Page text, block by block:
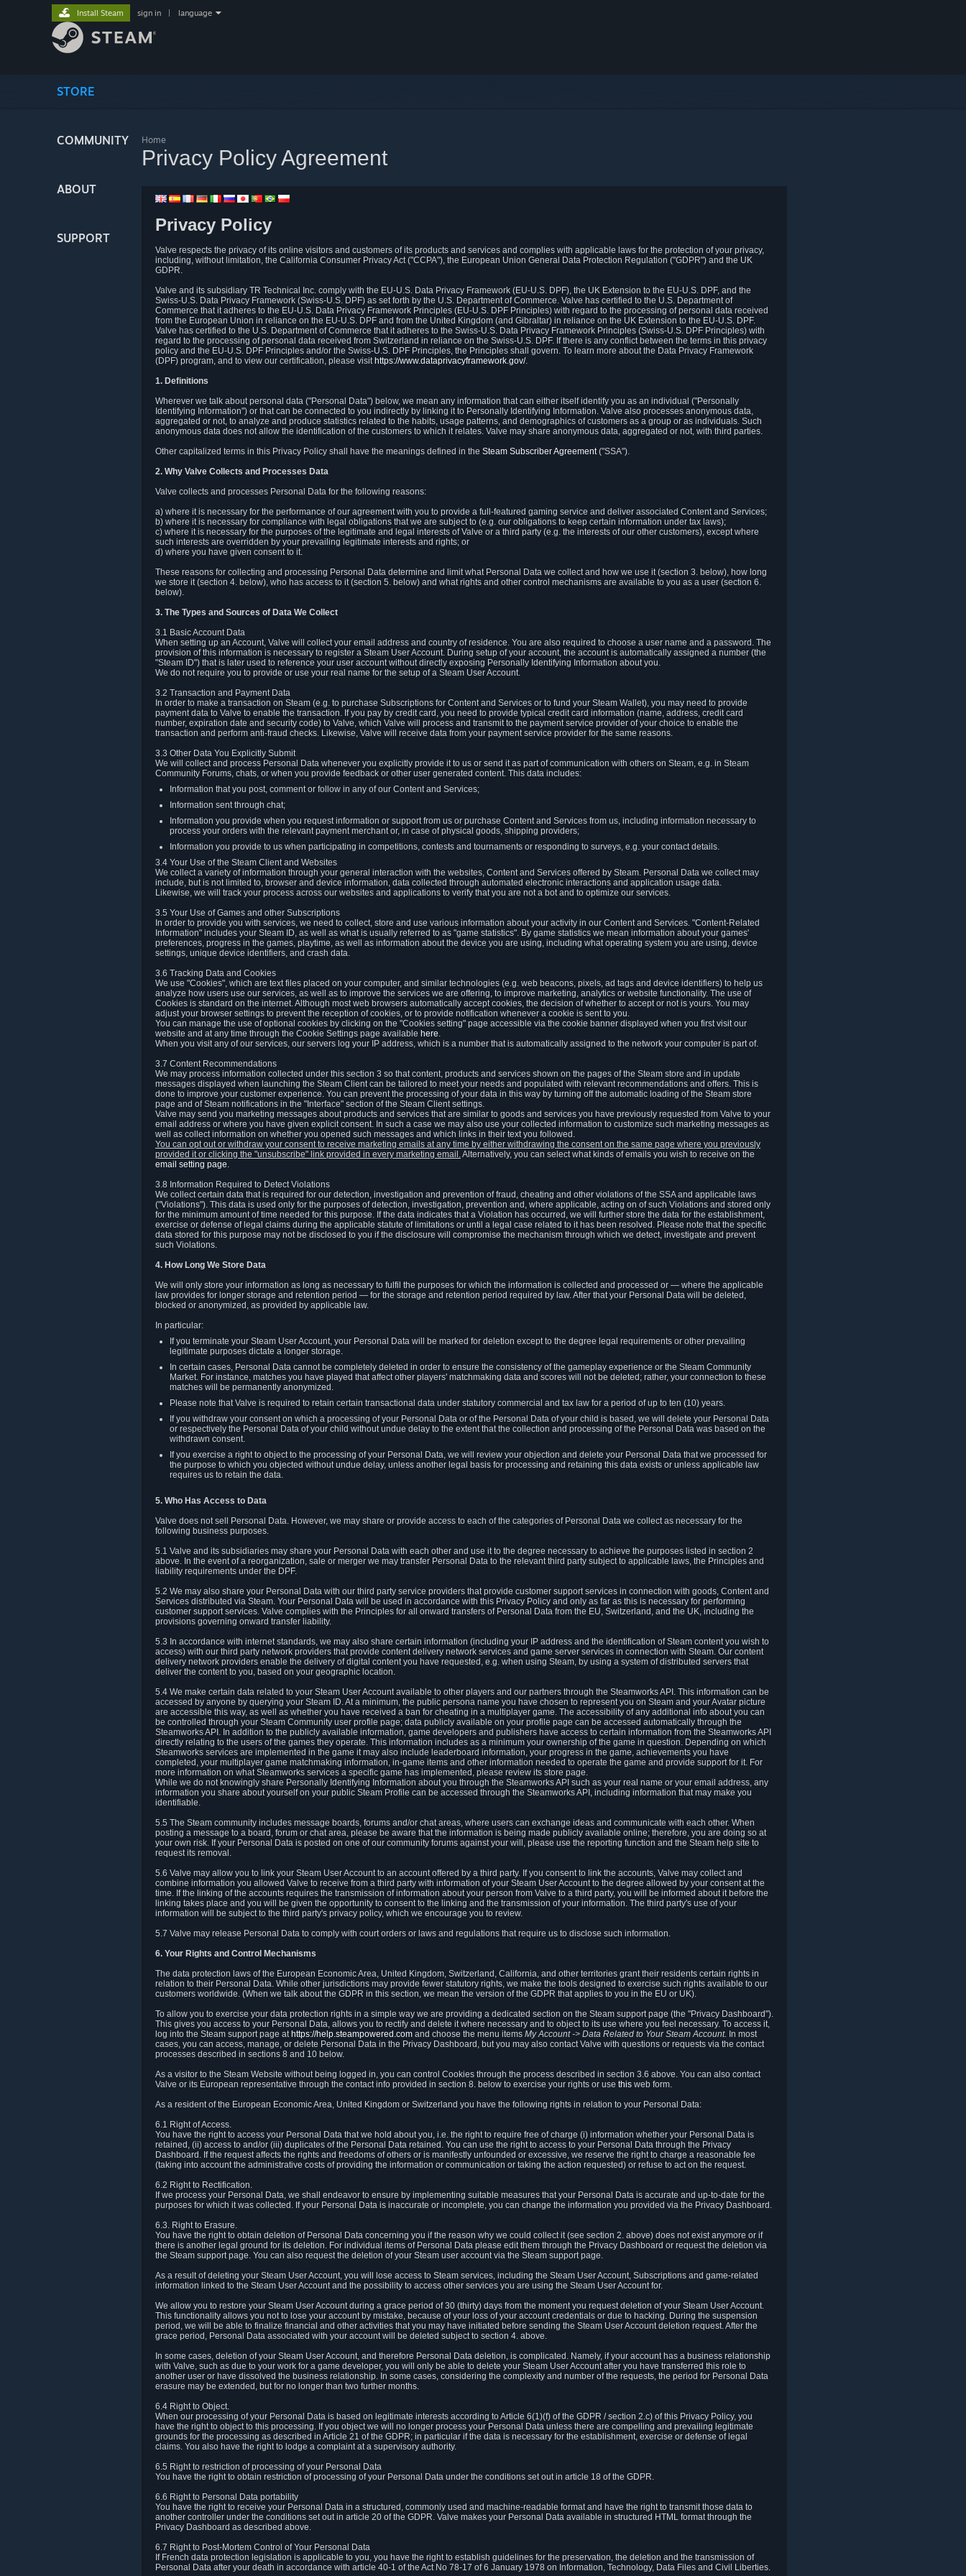
STORE
COMMUNITY
ABOUT
SUPPORT
Install Steam sign in language
Home
Privacy Policy Agreement
Privacy Policy
Valve respects the privacy of its online visitors and customers of its products and services and complies with applicable laws for the protection of your privacy,
including, without limitation, the California Consumer Privacy Act ("CCPA"), the European Union General Data Protection Regulation ("GDPR") and the UK
GDPR.
Valve and its subsidiary TR Technical Inc. comply with the EU-U.S. Data Privacy Framework (EU-U.S. DPF), the UK Extension to the EU-U.S. DPF, and the
Swiss-U.S. Data Privacy Framework (Swiss-U.S. DPF) as set forth by the U.S. Department of Commerce. Valve has certified to the U.S. Department of
Commerce that it adheres to the EU-U.S. Data Privacy Framework Principles (EU-U.S. DPF Principles) with regard to the processing of personal data received
from the European Union in reliance on the EU-U.S. DPF and from the United Kingdom (and Gibraltar) in reliance on the UK Extension to the EU-U.S. DPF.
Valve has certified to the U.S. Department of Commerce that it adheres to the Swiss-U.S. Data Privacy Framework Principles (Swiss-U.S. DPF Principles) with
regard to the processing of personal data received from Switzerland in reliance on the Swiss-U.S. DPF. If there is any conflict between the terms in this privacy
policy and the EU-U.S. DPF Principles and/or the Swiss-U.S. DPF Principles, the Principles shall govern. To learn more about the Data Privacy Framework
(DPF) program, and to view our certification, please visit https://www.dataprivacyframework.gov/.
1. Definitions
Wherever we talk about personal data ("Personal Data") below, we mean any information that can either itself identify you as an individual ("Personally
Identifying Information") or that can be connected to you indirectly by linking it to Personally Identifying Information. Valve also processes anonymous data,
aggregated or not, to analyze and produce statistics related to the habits, usage patterns, and demographics of customers as a group or as individuals. Such
anonymous data does not allow the identification of the customers to which it relates. Valve may share anonymous data, aggregated or not, with third parties.
Other capitalized terms in this Privacy Policy shall have the meanings defined in the Steam Subscriber Agreement("SSA").
2. Why Valve Collects and Processes Data
Valve collects and processes Personal Data for the following reasons:
a) where it is necessary for the performance of our agreement with you to provide a full-featured gaming service and deliver associated Content and Services;
b) where it is necessary for compliance with legal obligations that we are subject to (e.g. our obligations to keep certain information under tax laws);
c) where it is necessary for the purposes of the legitimate and legal interests of Valve or a third party (e.g. the interests of our other customers), except where
such interests are overridden by your prevailing legitimate interests and rights; or
d) where you have given consent to it.
These reasons for collecting and processing Personal Data determine and limit what Personal Data we collect and how we use it (section 3. below), how long
we store it (section 4. below), who has access to it (section 5. below) and what rights and other control mechanisms are available to you as a user (section 6.
below).
3. The Types and Sources of Data We Collect
3.1 Basic Account Data
When setting up an Account, Valve will collect your email address and country of residence. You are also required to choose a user name and a password. The
provision of this information is necessary to register a Steam User Account. During setup of your account, the account is automatically assigned a number (the
"Steam ID") that is later used to reference your user account without directly exposing Personally Identifying Information about you.
We do not require you to provide or use your real name for the setup of a Steam User Account.
3.2 Transaction and Payment Data
In order to make a transaction on Steam (e.g. to purchase Subscriptions for Content and Services or to fund your Steam Wallet), you may need to provide
payment data to Valve to enable the transaction. If you pay by credit card, you need to provide typical credit card information (name, address, credit card
number, expiration date and security code) to Valve, which Valve will process and transmit to the payment service provider of your choice to enable the
transaction and perform anti-fraud checks. Likewise, Valve will receive data from your payment service provider for the same reasons.
3.3 Other Data You Explicitly Submit
We will collect and process Personal Data whenever you explicitly provide it to us or send it as part of communication with others on Steam, e.g. in Steam
Community Forums, chats, or when you provide feedback or other user generated content. This data includes:
Information that you post, comment or follow in any of our Content and Services;
Information sent through chat;
Information you provide when you request information or support from us or purchase Content and Services from us, including information necessary to
process your orders with the relevant payment merchant or, in case of physical goods, shipping providers;
Information you provide to us when participating in competitions, contests and tournaments or responding to surveys, e.g. your contact details.
3.4 Your Use of the Steam Client and Websites
We collect a variety of information through your general interaction with the websites, Content and Services offered by Steam. Personal Data we collect may
include, but is not limited to, browser and device information, data collected through automated electronic interactions and application usage data.
Likewise, we will track your process across our websites and applications to verify that you are not a bot and to optimize our services.
3.5 Your Use of Games and other Subscriptions
In order to provide you with services, we need to collect, store and use various information about your activity in our Content and Services. "Content-Related
Information" includes your Steam ID, as well as what is usually referred to as "game statistics". By game statistics we mean information about your games'
preferences, progress in the games, playtime, as well as information about the device you are using, including what operating system you are using, device
settings, unique device identifiers, and crash data.
3.6 Tracking Data and Cookies
We use "Cookies", which are text files placed on your computer, and similar technologies (e.g. web beacons, pixels, ad tags and device identifiers) to help us
analyze how users use our services, as well as to improve the services we are offering, to improve marketing, analytics or website functionality. The use of
Cookies is standard on the internet. Although most web browsers automatically accept cookies, the decision of whether to accept or not is yours. You may
adjust your browser settings to prevent the reception of cookies, or to provide notification whenever a cookie is sent to you.
You can manage the use of optional cookies by clicking on the "Cookies setting" page accessible via the cookie banner displayed when you first visit our
website and at any time through the Cookie Settings page available here.
When you visit any of our services, our servers log your IP address, which is a number that is automatically assigned to the network your computer is part of.
3.7 Content Recommendations
We may process information collected under this section 3 so that content, products and services shown on the pages of the Steam store and in update
messages displayed when launching the Steam Client can be tailored to meet your needs and populated with relevant recommendations and offers. This is
done to improve your customer experience. You can prevent the processing of your data in this way by turning off the automatic loading of the Steam store
page and of Steam notifications in the "Interface" section of the Steam Client settings.
Valve may send you marketing messages about products and services that are similar to goods and services you have previously requested from Valve to your
email address or where you have given explicit consent. In such a case we may also use your collected information to customize such marketing messages as
well as collect information on whether you opened such messages and which links in their text you followed.
You can opt out or withdraw your consent to receive marketing emails at any time by either withdrawing the consent on the same page where you previously
provided it or clicking the "unsubscribe" link provided in every marketing email.Alternatively, you can select what kinds of emails you wish to receive on the
email setting page.
3.8 Information Required to Detect Violations
We collect certain data that is required for our detection, investigation and prevention of fraud, cheating and other violations of the SSA and applicable laws
("Violations"). This data is used only for the purposes of detection, investigation, prevention and, where applicable, acting on of such Violations and stored only
for the minimum amount of time needed for this purpose. If the data indicates that a Violation has occurred, we will further store the data for the establishment,
exercise or defense of legal claims during the applicable statute of limitations or until a legal case related to it has been resolved. Please note that the specific
data stored for this purpose may not be disclosed to you if the disclosure will compromise the mechanism through which we detect, investigate and prevent
such Violations.
4. How Long We Store Data
We will only store your information as long as necessary to fulfil the purposes for which the information is collected and processed or — where the applicable
law provides for longer storage and retention period — for the storage and retention period required by law. After that your Personal Data will be deleted,
blocked or anonymized, as provided by applicable law.
In particular:
If you terminate your Steam User Account, your Personal Data will be marked for deletion except to the degree legal requirements or other prevailing
legitimate purposes dictate a longer storage.
In certain cases, Personal Data cannot be completely deleted in order to ensure the consistency of the gameplay experience or the Steam Community
Market. For instance, matches you have played that affect other players' matchmaking data and scores will not be deleted; rather, your connection to these
matches will be permanently anonymized.
Please note that Valve is required to retain certain transactional data under statutory commercial and tax law for a period of up to ten (10) years.
If you withdraw your consent on which a processing of your Personal Data or of the Personal Data of your child is based, we will delete your Personal Data
or respectively the Personal Data of your child without undue delay to the extent that the collection and processing of the Personal Data was based on the
withdrawn consent.
If you exercise a right to object to the processing of your Personal Data, we will review your objection and delete your Personal Data that we processed for
the purpose to which you objected without undue delay, unless another legal basis for processing and retaining this data exists or unless applicable law
requires us to retain the data.
5. Who Has Access to Data
Valve does not sell Personal Data. However, we may share or provide access to each of the categories of Personal Data we collect as necessary for the
following business purposes.
5.1 Valve and its subsidiaries may share your Personal Data with each other and use it to the degree necessary to achieve the purposes listed in section 2
above. In the event of a reorganization, sale or merger we may transfer Personal Data to the relevant third party subject to applicable laws, the Principles and
liability requirements under the DPF.
5.2 We may also share your Personal Data with our third party service providers that provide customer support services in connection with goods, Content and
Services distributed via Steam. Your Personal Data will be used in accordance with this Privacy Policy and only as far as this is necessary for performing
customer support services. Valve complies with the Principles for all onward transfers of Personal Data from the EU, Switzerland, and the UK, including the
provisions governing onward transfer liability.
5.3 In accordance with internet standards, we may also share certain information (including your IP address and the identification of Steam content you wish to
access) with our third party network providers that provide content delivery network services and game server services in connection with Steam. Our content
delivery network providers enable the delivery of digital content you have requested, e.g. when using Steam, by using a system of distributed servers that
deliver the content to you, based on your geographic location.
5.4 We make certain data related to your Steam User Account available to other players and our partners through the Steamworks API. This information can be
accessed by anyone by querying your Steam ID. At a minimum, the public persona name you have chosen to represent you on Steam and your Avatar picture
are accessible this way, as well as whether you have received a ban for cheating in a multiplayer game. The accessibility of any additional info about you can
be controlled through your Steam Community user profile page; data publicly available on your profile page can be accessed automatically through the
Steamworks API. In addition to the publicly available information, game developers and publishers have access to certain information from the Steamworks API
directly relating to the users of the games they operate. This information includes as a minimum your ownership of the game in question. Depending on which
Steamworks services are implemented in the game it may also include leaderboard information, your progress in the game, achievements you have
completed, your multiplayer game matchmaking information, in-game items and other information needed to operate the game and provide support for it. For
more information on what Steamworks services a specific game has implemented, please review its store page.
While we do not knowingly share Personally Identifying Information about you through the Steamworks API such as your real name or your email address, any
information you share about yourself on your public Steam Profile can be accessed through the Steamworks API, including information that may make you
identifiable.
5.5 The Steam community includes message boards, forums and/or chat areas, where users can exchange ideas and communicate with each other. When
posting a message to a board, forum or chat area, please be aware that the information is being made publicly available online; therefore, you are doing so at
your own risk. If your Personal Data is posted on one of our community forums against your will, please use the reporting function and the Steam help site to
request its removal.
5.6 Valve may allow you to link your Steam User Account to an account offered by a third party. If you consent to link the accounts, Valve may collect and
combine information you allowed Valve to receive from a third party with information of your Steam User Account to the degree allowed by your consent at the
time. If the linking of the accounts requires the transmission of information about your person from Valve to a third party, you will be informed about it before the
linking takes place and you will be given the opportunity to consent to the linking and the transmission of your information. The third party's use of your
information will be subject to the third party's privacy policy, which we encourage you to review.
5.7 Valve may release Personal Data to comply with court orders or laws and regulations that require us to disclose such information.
6. Your Rights and Control Mechanisms
The data protection laws of the European Economic Area, United Kingdom, Switzerland, California, and other territories grant their residents certain rights in
relation to their Personal Data. While other jurisdictions may provide fewer statutory rights, we make the tools designed to exercise such rights available to our
customers worldwide. (When we talk about the GDPR in this section, we mean the version of the GDPR that applies to you in the EU or UK).
To allow you to exercise your data protection rights in a simple way we are providing a dedicated section on the Steam support page (the "Privacy Dashboard").
This gives you access to your Personal Data, allows you to rectify and delete it where necessary and to object to its use where you feel necessary. To access it,
log into the Steam support page at https://help.steampowered.com and choose the menu items My Account -> Data Related to Your Steam Account. In most
cases, you can access, manage, or delete Personal Data in the Privacy Dashboard, but you may also contact Valve with questions or requests via the contact
processes described in sections 8 and 10 below.
As a visitor to the Steam Website without being logged in, you can control Cookies through the process described in section 3.6 above. You can also contact
Valve or its European representative through the contact info provided in section 8. below to exercise your rights or use this web form.
As a resident of the European Economic Area, United Kingdom or Switzerland you have the following rights in relation to your Personal Data:
6.1 Right of Access.
You have the right to access your Personal Data that we hold about you, i.e. the right to require free of charge (i) information whether your Personal Data is
retained, (ii) access to and/or (iii) duplicates of the Personal Data retained. You can use the right to access to your Personal Data through the Privacy
Dashboard. If the request affects the rights and freedoms of others or is manifestly unfounded or excessive, we reserve the right to charge a reasonable fee
(taking into account the administrative costs of providing the information or communication or taking the action requested) or refuse to act on the request.
6.2 Right to Rectification.
If we process your Personal Data, we shall endeavor to ensure by implementing suitable measures that your Personal Data is accurate and up-to-date for the
purposes for which it was collected. If your Personal Data is inaccurate or incomplete, you can change the information you provided via the Privacy Dashboard.
6.3. Right to Erasure.
You have the right to obtain deletion of Personal Data concerning you if the reason why we could collect it (see section 2. above) does not exist anymore or if
there is another legal ground for its deletion. For individual items of Personal Data please edit them through the Privacy Dashboard or request the deletion via
the Steam support page. You can also request the deletion of your Steam user account via the Steam support page.
As a result of deleting your Steam User Account, you will lose access to Steam services, including the Steam User Account, Subscriptions and game-related
information linked to the Steam User Account and the possibility to access other services you are using the Steam User Account for.
We allow you to restore your Steam User Account during a grace period of 30 (thirty) days from the moment you request deletion of your Steam User Account.
This functionality allows you not to lose your account by mistake, because of your loss of your account credentials or due to hacking. During the suspension
period, we will be able to finalize financial and other activities that you may have initiated before sending the Steam User Account deletion request. After the
grace period, Personal Data associated with your account will be deleted subject to section 4. above.
In some cases, deletion of your Steam User Account, and therefore Personal Data deletion, is complicated. Namely, if your account has a business relationship
with Valve, such as due to your work for a game developer, you will only be able to delete your Steam User Account after you have transferred this role to
another user or have dissolved the business relationship. In some cases, considering the complexity and number of the requests, the period for Personal Data
erasure may be extended, but for no longer than two further months.
6.4 Right to Object.
When our processing of your Personal Data is based on legitimate interests according to Article 6(1)(f) of the GDPR / section 2.c) of this Privacy Policy, you
have the right to object to this processing. If you object we will no longer process your Personal Data unless there are compelling and prevailing legitimate
grounds for the processing as described in Article 21 of the GDPR; in particular if the data is necessary for the establishment, exercise or defense of legal
claims. You also have the right to lodge a complaint at a supervisory authority.
6.5 Right to restriction of processing of your Personal Data
You have the right to obtain restriction of processing of your Personal Data under the conditions set out in article 18 of the GDPR.
6.6 Right to Personal Data portability
You have the right to receive your Personal Data in a structured, commonly used and machine-readable format and have the right to transmit those data to
another controller under the conditions set out in article 20 of the GDPR. Valve makes your Personal Data available in structured HTML format through the
Privacy Dashboard as described above.
6.7 Right to Post-Mortem Control of Your Personal Data
If French data protection legislation is applicable to you, you have the right to establish guidelines for the preservation, the deletion and the transmission of
Personal Data after your death in accordance with article 40-1 of the Act No 78-17 of 6 January 1978 on Information, Technology, Data Files and Civil Liberties.